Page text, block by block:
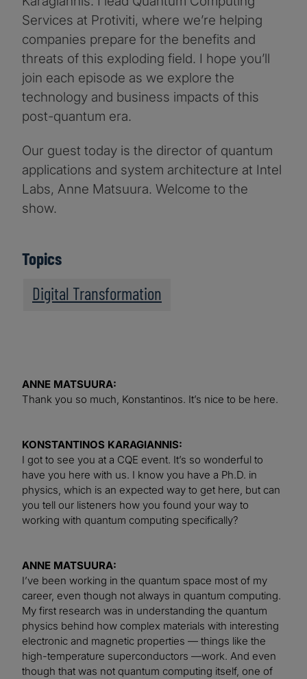
Services at Protiviti, where we’re helping
companies prepare for the benefits and
threats of this exploding field. I hope you’ll
join each episode as we explore the
technology and business impacts of this
post-quantum era.
Our guest today is the director of quantum
applications and system architecture at Intel
Labs, Anne Matsuura. Welcome to the
show.
Topics
Digital Transformation
ANNE MATSUURA:
Thank you so much, Konstantinos. It’s nice to be here.
KONSTANTINOS KARAGIANNIS:
I got to see you at a CQE event. It’s so wonderful to
have you here with us. I know you have a Ph.D. in
physics, which is an expected way to get here, but can
you tell our listeners how you found your way to
working with quantum computing specifically?
ANNE MATSUURA:
I’ve been working in the quantum space most of my
career, even though not always in quantum computing.
My first research was in understanding the quantum
physics behind how complex materials with interesting
electronic and magnetic properties — things like the
high-temperature superconductors —work. And even
though that was not quantum computing itself, one of